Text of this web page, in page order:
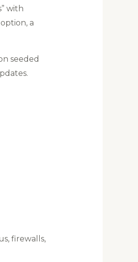
with
a
seeded
firewalls,